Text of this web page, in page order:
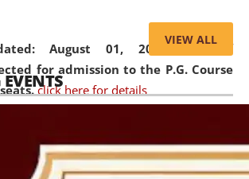
August 01, 2026,List of
for admission to the P.G. Course
click here for details
July 31, 2026,Important
regarding document verification of
VIEW ALL